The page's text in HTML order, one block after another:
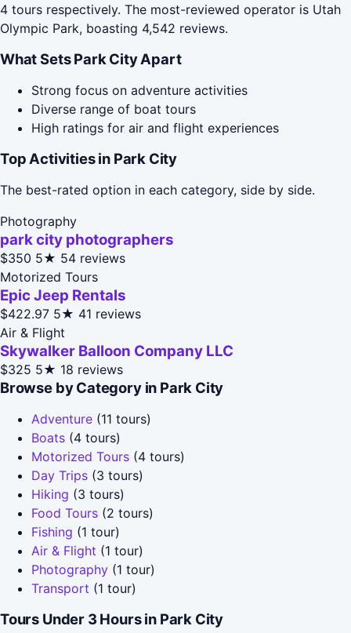
4 tours respectively. The most-reviewed operator is Utah
Olympic Park, boasting 4,542 reviews.
What Sets Park City Apart
Strong focus on adventure activities
Diverse range of boat tours
High ratings for air and flight experiences
Top Activities in Park City
The best-rated option in each category, side by side.
Photography
park city photographers
$350 5★ 54 reviews
Motorized Tours
Epic Jeep Rentals
$422.97 5★ 41 reviews
Air & Flight
Skywalker Balloon Company LLC
$325 5★ 18 reviews
Browse by Category in Park City
Adventure (11 tours)
Boats (4 tours)
Motorized Tours (4 tours)
Day Trips (3 tours)
Hiking (3 tours)
Food Tours (2 tours)
Fishing (1 tour)
Air & Flight (1 tour)
Photography (1 tour)
Transport (1 tour)
Tours Under 3 Hours in Park City